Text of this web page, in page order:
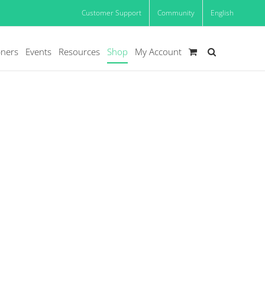
Customer Support Community English
Events Resources Shop My Account